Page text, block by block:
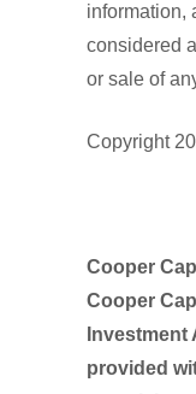
information,
considered
or sale of
Copyright
Cooper
Cooper
provided